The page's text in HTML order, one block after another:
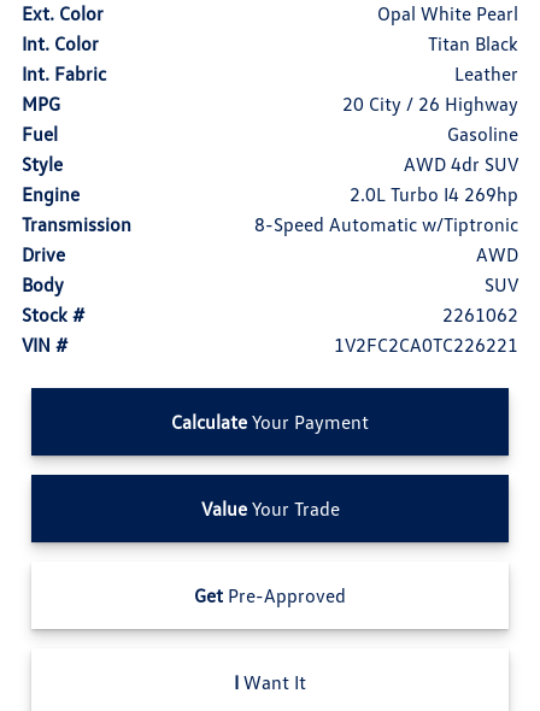
Ext. Color
Opal White Pearl
Int. Color
Titan Black
Int. Fabric
Leather
MPG
20 City / 26 Highway
Fuel
Gasoline
Style
AWD 4dr SUV
Engine
2.0L Turbo I4 269hp
Transmission
8-Speed Automatic w/Tiptronic
Drive
AWD
Body
SUV
Stock #
2261062
VIN #
1V2FC2CA0TC226221
Calculate Your Payment
ValueYour Trade
Get Pre-Approved
I Want It